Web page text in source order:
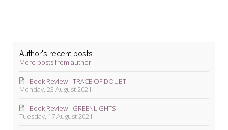
Author's recent posts
More posts from author
Monday, 23 August 2021
Book Review - TRACE OF DOUBT
Tuesday, 17 August 2021
Book Review - GREENLIGHTS